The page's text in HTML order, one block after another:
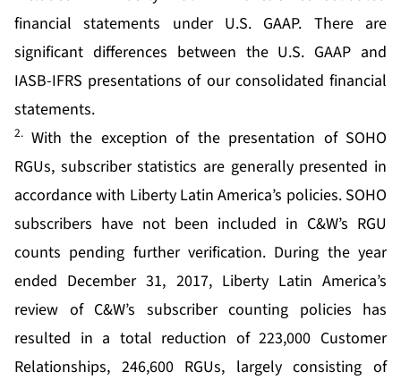
financial statements under U.S. GAAP. There are
significant differences between the U.S. GAAP and
IASB-IFRS presentations of our consolidated financial
statements.
2. With the exception of the presentation of SOHO
RGUs, subscriber statistics are generally presented in
accordance with Liberty Latin America’s policies. SOHO
subscribers have not been included in C&W’s RGU
counts pending further verification. During the year
ended December 31, 2017, Liberty Latin America’s
review of C&W’s subscriber counting policies has
resulted in a total reduction of 223,000 Customer
Relationships, 246,600 RGUs, largely consisting of